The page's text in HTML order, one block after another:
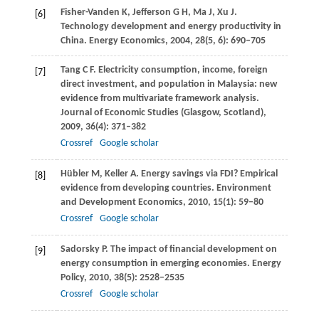
[6] Fisher-Vanden K, Jefferson G H, MaJ, Xu J.
Technology development and energy productivity in
China. Energy Economics, 2004, 28(5, 6): 690–705
[7] TangC F. Electricity consumption, income, foreign
direct investment, and population in Malaysia: new
evidence from multivariate framework analysis.
Journal of Economic Studies (Glasgow, Scotland),
2009, 36(4): 371–382
Crossref
Google scholar
[8] HüblerM, KellerA. Energy savings via FDI? Empirical
evidence from developing countries. Environment
and Development Economics, 2010, 15(1): 59–80
Crossref
Google scholar
[9] SadorskyP. The impact of financial development on
energy consumption in emerging economies. Energy
Policy, 2010, 38(5): 2528–2535
Crossref
Google scholar